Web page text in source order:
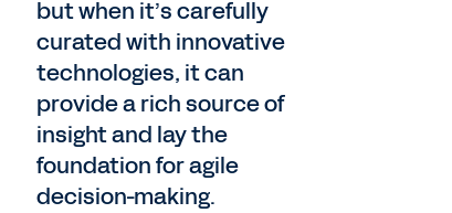
but when it’s carefully
curated with innovative
technologies, it can
provide a rich source of
insight and lay the
foundation for agile
decision-making.